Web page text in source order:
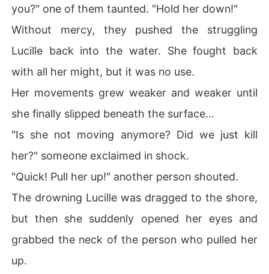
you?" one of them taunted. "Hold her down!"
Without mercy, they pushed the struggling
Lucille back into the water. She fought back
with all her might, but it was no use.
Her movements grew weaker and weaker until
she finally slipped beneath the surface...
"Is she not moving anymore? Did we just kill
her?" someone exclaimed in shock.
"Quick! Pull her up!" another person shouted.
The drowning Lucille was dragged to the shore,
but then she suddenly opened her eyes and
grabbed the neck of the person who pulled her
up.